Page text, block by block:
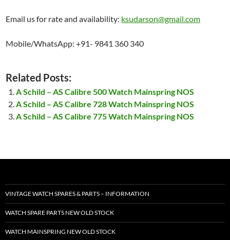
Email us for rate and availability: ksudarson@gmail.com
Mobile/WhatsApp: +91- 9841 360 340
Related Posts:
A Schild – AS Calibre 500 Watch Mainspring NOS
A Schild – AS Calibre 728 Watch Mainspring NOS
A Schild – AS Calibre 775 Watch Mainspring NOS
VINTAGE WATCH SPARES & PARTS – INFORMATION
WATCH SPARE PARTS NEW OLD STOCK
WATCH MAINSPRING NEW OLD STOCK